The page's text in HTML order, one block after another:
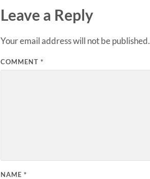
Leave a Reply
Your email address will not be published.
COMMENT *
NAME *